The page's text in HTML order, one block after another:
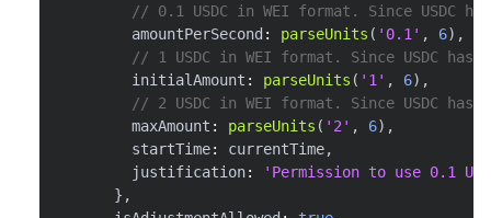
// 0.1 USDC in WEI format. Since USDC
        amountPerSecond
: parseUnits ( '0.1' , 6) ,
// 1 USDC in WEI format. Since USDC
        initialAmount
: parseUnits ( '1' , 6) ,
// 2 USDC in WEI format. Since USDC
        maxAmount
: parseUnits ( '2' , 6) ,
        startTime
: currentTime,
        justification
:
'Permission to use 0.1
} ,